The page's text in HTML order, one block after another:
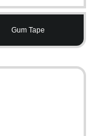
Gum Tape